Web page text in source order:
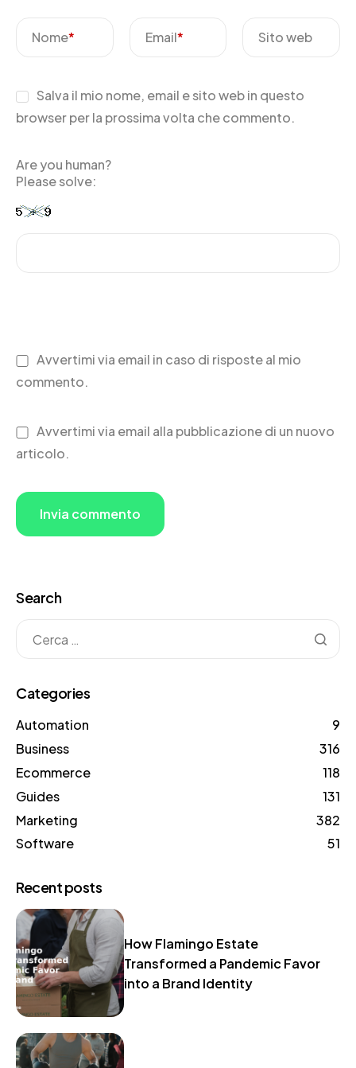
Nome* Email* Sito web
Salva il mio nome, email e sito web in questo
browser per la prossima volta che commento.
Are you human?
Please solve:
Avvertimi via email in caso di risposte al mio
commento.
Avvertimi via email alla pubblicazione di un nuovo
articolo.
Search
Categories
Automation
9
Business
316
Ecommerce
118
Guides
131
Marketing
382
Software
51
Recent posts
How Flamingo Estate
Transformed a Pandemic Favor
into a Brand Identity